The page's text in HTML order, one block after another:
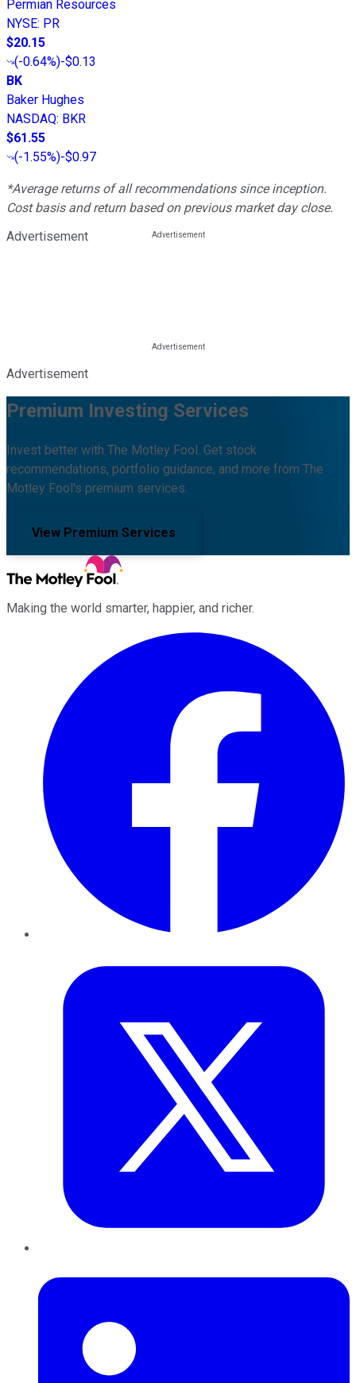
Permian Resources
NYSE: PR
$20.15
(-0.64%)-$0.13
BK
Baker Hughes
NASDAQ: BKR
$61.55
(-1.55%)-$0.97
*Average returns of all recommendations since inception.
Cost basis and return based on previous market day close.
Advertisement
Advertisement
Premium Investing Services
Invest better with The Motley Fool. Get stock
recommendations, portfolio guidance, and more from The
Motley Fool's premium services.
View Premium Services
Making the world smarter, happier, and richer.